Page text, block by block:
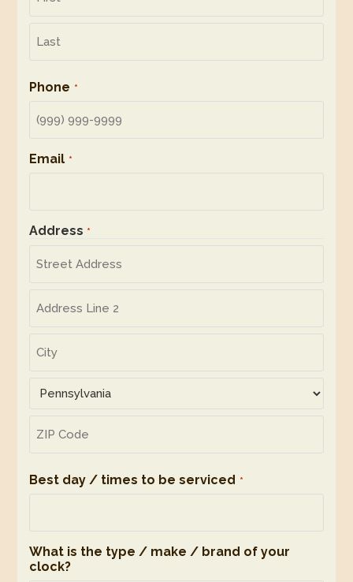
Phone *
Email *
Address *
Address
Line
Code
Best day / times to be serviced *
What is the type / make / brand of your
clock?